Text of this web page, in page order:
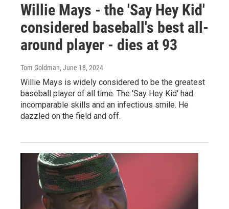
Willie Mays - the 'Say Hey Kid'
considered baseball's best all-
around player - dies at 93
Tom Goldman, June 18, 2024
Willie Mays is widely considered to be the greatest
baseball player of all time. The 'Say Hey Kid' had
incomparable skills and an infectious smile. He
dazzled on the field and off.